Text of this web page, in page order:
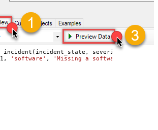
1 , 'software' , 'Missing a software feature.'